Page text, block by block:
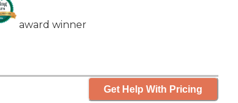
award winner
Get Help With Pricing